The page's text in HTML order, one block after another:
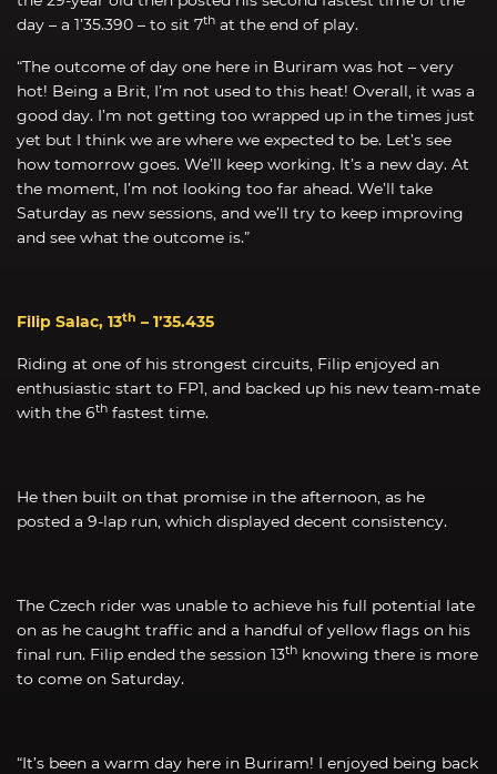
day – a 1’35.390 – to sit 7th at the end of play.
“The outcome of day one here in Buriram was hot – very
hot! Being a Brit, I’m not used to this heat! Overall, it was a
good day. I’m not getting too wrapped up in the times just
yet but I think we are where we expected to be. Let’s see
how tomorrow goes. We’ll keep working. It’s a new day. At
the moment, I’m not looking too far ahead. We’ll take
Saturday as new sessions, and we’ll try to keep improving
and see what the outcome is.”
Filip Salac, 13th – 1’35.435
Riding at one of his strongest circuits, Filip enjoyed an
enthusiastic start to FP1, and backed up his new team-mate
with the 6th fastest time.
He then built on that promise in the afternoon, as he
posted a 9-lap run, which displayed decent consistency.
The Czech rider was unable to achieve his full potential late
on as he caught traffic and a handful of yellow flags on his
final run. Filip ended the session 13th knowing there is more
to come on Saturday.
“It’s been a warm day here in Buriram! I enjoyed being back